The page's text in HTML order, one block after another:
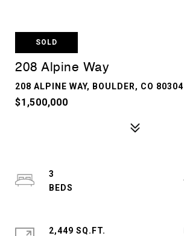
SOLD
208 Alpine Way
208 ALPINE WAY, BOULDER, CO 80304
$1,500,000
3
2,449 SQ.FT.